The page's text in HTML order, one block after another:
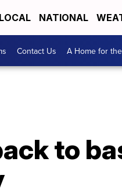
LOCAL NATIONAL
Contact Us A Home for
to